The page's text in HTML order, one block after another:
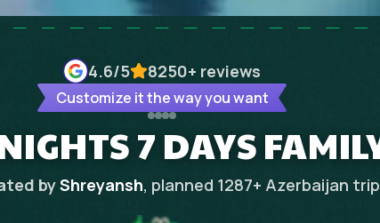
4.6/5 8250+ reviews
Customize it the way you want
7 DAYS
byShreyansh, planned 1287+ Azerbaijan